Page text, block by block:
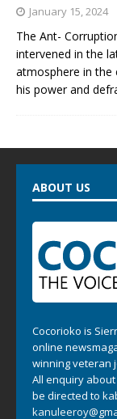
January 15, 2024
The Ant-
intervened in the
atmosphere in the
his power and
ABOUT US
Cocorioko is
online
winning veteran
All enquiry
be directed to